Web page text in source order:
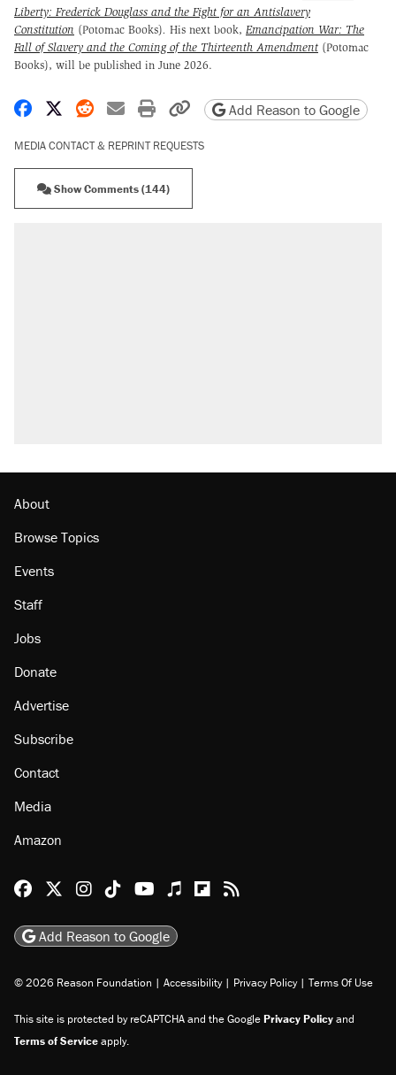
Liberty: Frederick Douglass and the Fight for an Antislavery
Constitution (Potomac Books). His next book, Emancipation War: The
Fall of Slavery and the Coming of the Thirteenth Amendment (Potomac
Books), will be published in June 2026.
Share on Facebook
Share on X
Share on Reddit
Share by email
Print friendly version
Copy page URL
Add Reason to Google
MEDIA CONTACT & REPRINT REQUESTS
Show Comments (144)
About
Browse Topics
Events
Staff
Jobs
Donate
Advertise
Subscribe
Contact
Media
Amazon
Reason Facebook
@reason on X
Reason Instagram
Reason TikTok
Reason Youtube
Apple Podcasts
Reason on Flipboard
Reason RSS
Add Reason to Google
© 2026 Reason Foundation | Accessibility | Privacy Policy | Terms Of Use
This site is protected by reCAPTCHA and the GooglePrivacy Policyand
Terms of Serviceapply.